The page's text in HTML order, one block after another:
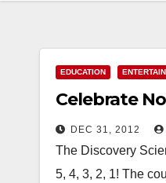
EDUCATION
Celebrate
DEC 31, 2012
The Discovery
5, 4, 3, 2, 1! The